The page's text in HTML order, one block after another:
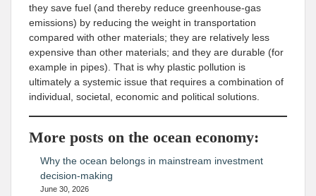
they save fuel (and thereby reduce greenhouse-gas
emissions) by reducing the weight in transportation
compared with other materials; they are relatively less
expensive than other materials; and they are durable (for
example in pipes). That is why plastic pollution is
ultimately a systemic issue that requires a combination of
individual, societal, economic and political solutions.
More posts on the ocean economy:
Why the ocean belongs in mainstream investment
decision-making
June 30, 2026